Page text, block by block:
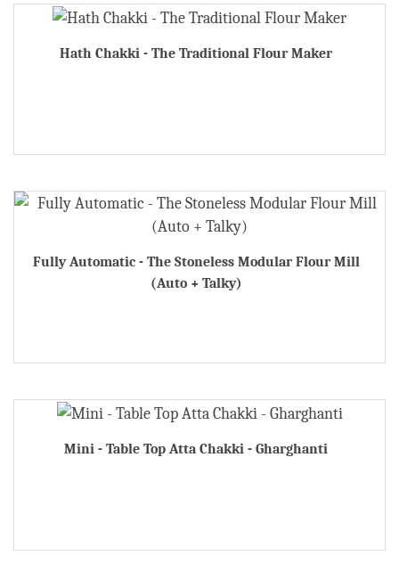
Hath Chakki - The Traditional Flour Maker
Fully Automatic - The Stoneless Modular Flour Mill
(Auto + Talky)
Mini - Table Top Atta Chakki - Gharghanti